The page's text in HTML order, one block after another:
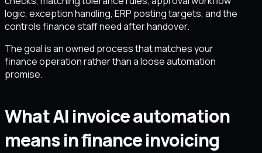
logic, exception handling, ERP posting targets, and the
controls finance staff need after handover.
The goal is an owned process that matches your
finance operation rather than a loose automation
promise.
What AI invoice automation
means in finance invoicing